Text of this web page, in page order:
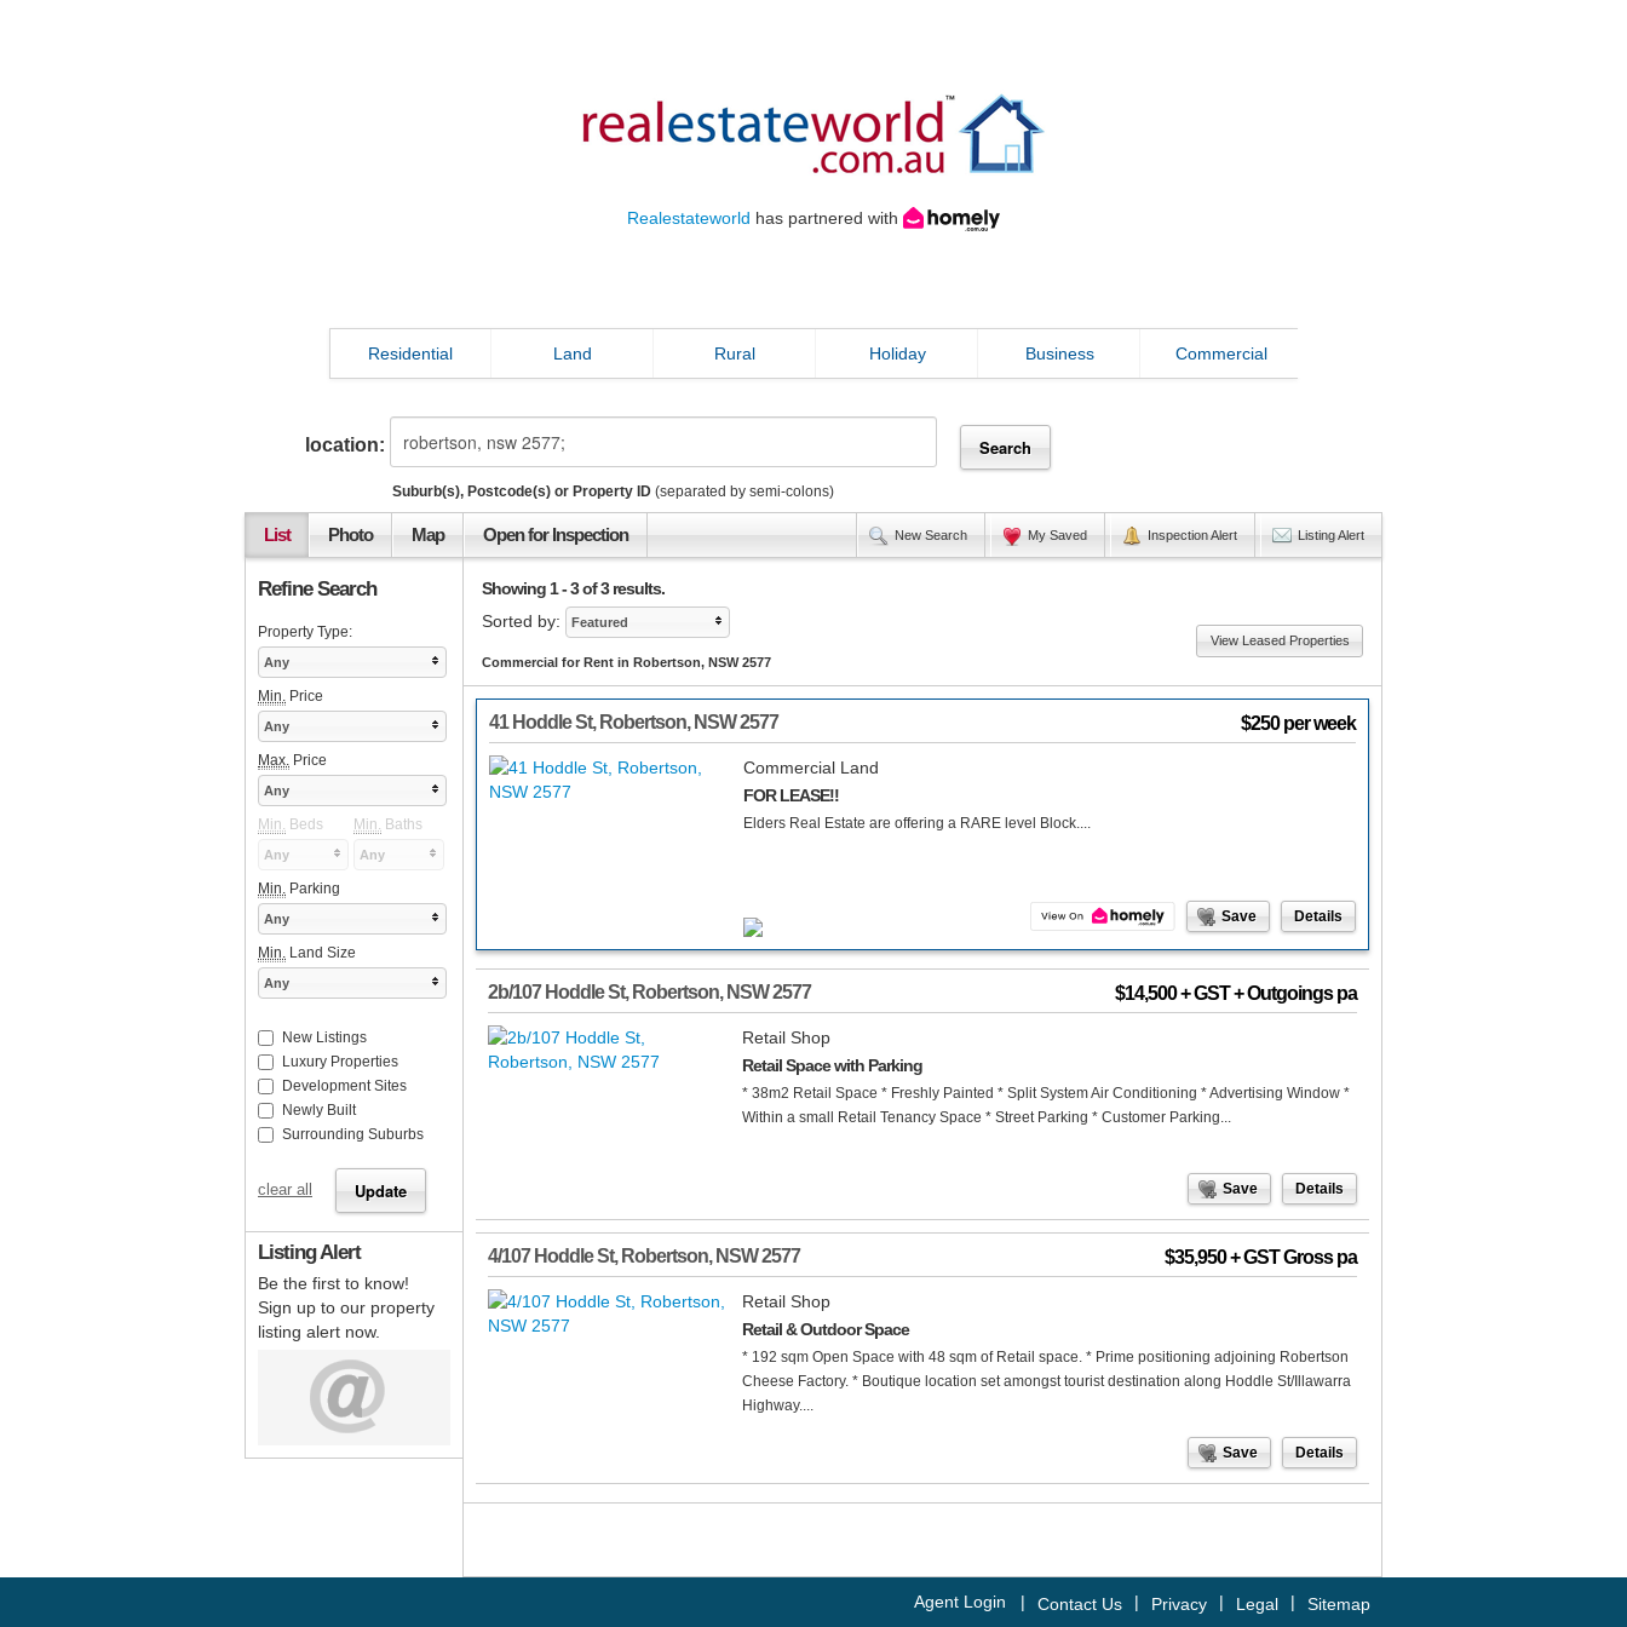
Realestateworld has partnered with
Residential Land Rural Holiday Business Commercial
location:
Suburb(s), Postcode(s) or Property ID (separated by semi-colons)
List Photo Map Open for Inspection New Search My Saved Inspection Alert Listing Alert
Showing 1 - 3 of 3 results.
Sorted by:
Featured
Commercial for Rent in Robertson, NSW 2577
View Leased Properties
41 Hoddle St, Robertson, NSW2577 $250 per week
Commercial Land
FOR LEASE!!
Elders Real Estate are offering a RARE level Block....
Save Details
2b/107 Hoddle St, Robertson, NSW2577 $14,500 + GST + Outgoings pa
Retail Shop
Retail Space with Parking
* 38m2 Retail Space * Freshly Painted * Split System Air Conditioning * Advertising Window *
Within a small Retail Tenancy Space * Street Parking * Customer Parking...
Save Details
4/107 Hoddle St, Robertson, NSW2577 $35,950 + GST Gross pa
Retail Shop
Retail & Outdoor Space
* 192 sqm Open Space with 48 sqm of Retail space. * Prime positioning adjoining Robertson
Cheese Factory. * Boutique location set amongst tourist destination along Hoddle St/Illawarra
Highway....
Save Details
Refine Search
Property Type:
Any
Min. Price
Any
Max. Price
Any
Min. Beds Min. Baths
Any Any
Min. Parking
Any
Min. Land Size
Any
New Listings
Luxury Properties
Development Sites
Newly Built
Surrounding Suburbs
clear all
Listing Alert
Be the first to know!
Sign up to our property
listing alert now.
Sitemap
|
Legal
|
Privacy
|
Contact Us
|
Agent Login